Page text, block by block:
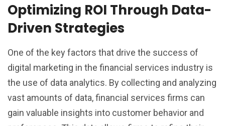
Optimizing ROI Through Data-
Driven Strategies
One of the key factors that drive the success of
digital marketing in the financial services industry is
the use of data analytics. By collecting and analyzing
vast amounts of data, financial services firms can
gain valuable insights into customer behavior and